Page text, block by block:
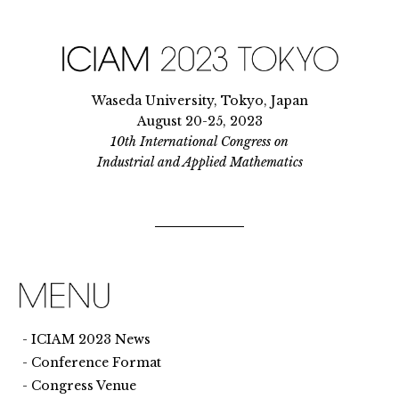
Waseda University, Tokyo, Japan
August 20-25, 2023
10th International Congress on
Industrial and Applied Mathematics
ICIAM 2023 News
Conference Format
Congress Venue